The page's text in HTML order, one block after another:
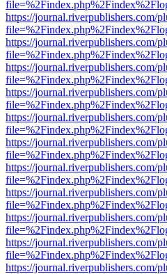
https://journal.riverpublishers.com/
https://journal.riverpublishers.com/
https://journal.riverpublishers.com/
https://journal.riverpublishers.com/
https://journal.riverpublishers.com/
https://journal.riverpublishers.com/
https://journal.riverpublishers.com/
https://journal.riverpublishers.com/
https://journal.riverpublishers.com/
https://journal.riverpublishers.com/
https://journal.riverpublishers.com/